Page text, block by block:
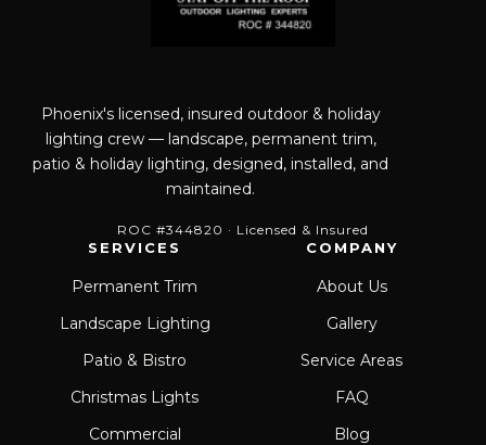
Phoenix's licensed, insured outdoor & holiday
lighting crew — landscape, permanent trim,
patio & holiday lighting, designed, installed, and
maintained.
ROC #344820 · Licensed & Insured
SERVICES
Permanent Trim
Landscape Lighting
Patio & Bistro
Christmas Lights
Commercial
COMPANY
About Us
Gallery
Service Areas
FAQ
Blog